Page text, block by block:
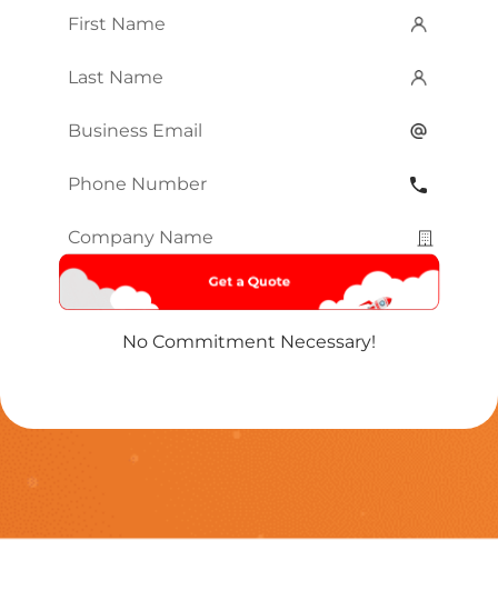
First
Last
Email*
Phone
Company
Name*
No Commitment Necessary!